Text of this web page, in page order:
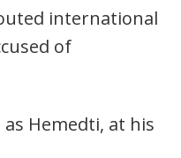
international
of
Hemedti, at his